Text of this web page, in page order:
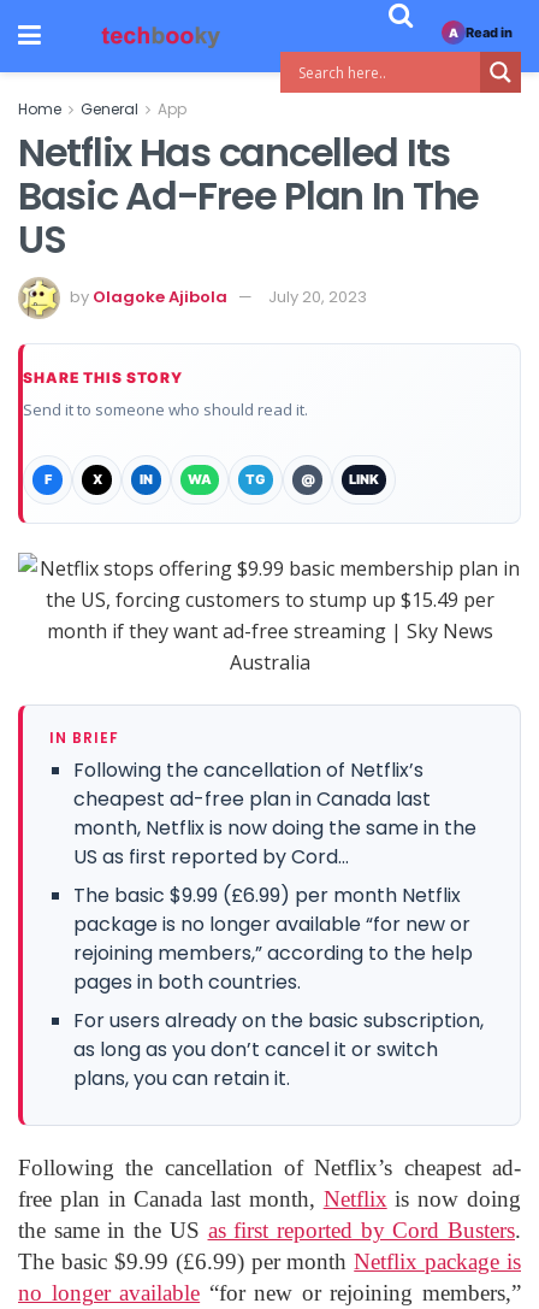
Home General App
Netflix Has cancelled Its
Basic Ad-Free Plan In The
US
by Olagoke Ajibola July 20, 2023
SHARE THIS STORY
Send it to someone who should read it.
F X IN WA TG @ LINK
IN BRIEF
Following the cancellation of Netflix’s
cheapest ad-free plan in Canada last
month, Netflix is now doing the same in the
US as first reported by Cord...
The basic $9.99 (£6.99) per month Netflix
package is no longer available “for new or
rejoining members,” according to the help
pages in both countries.
For users already on the basic subscription,
as long as you don’t cancel it or switch
plans, you can retain it.
Following the cancellation of Netflix’s cheapest ad-
free plan in Canada last month, Netflix is now doing
the same in the US as first reported by Cord Busters.
The basic $9.99 (£6.99) per monthNetflix package is
no longer available “for new or rejoining members,”
A Read in